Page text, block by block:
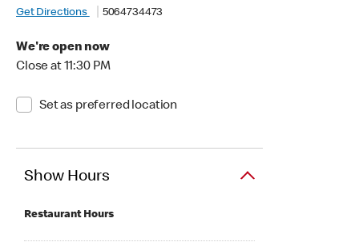
Get Directions
5064734473
We're open now
Close at 11:30 PM
Set as preferred location
Show Hours
Restaurant Hours